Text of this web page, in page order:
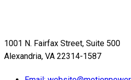
1001 N. Fairfax Street, Suite 500
Alexandria, VA 22314-1587